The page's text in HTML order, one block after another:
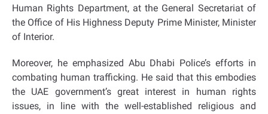
Human Rights Department, at the General Secretariat of
the Office of His Highness Deputy Prime Minister, Minister
of Interior.
Moreover, he emphasized Abu Dhabi Police’s efforts in
combating human trafficking. He said that this embodies
the UAE government’s great interest in human rights
issues, in line with the well-established religious and